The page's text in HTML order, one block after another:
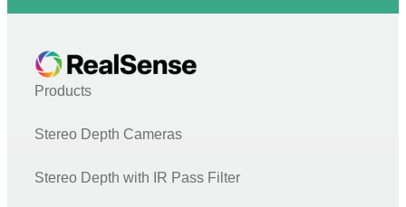
Products
Stereo Depth Cameras
Stereo Depth with IR Pass Filter